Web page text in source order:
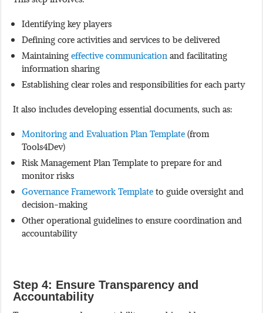
Identifying key players
Defining core activities and services to be delivered
Maintainingeffective communicationand facilitating
information sharing
Establishing clear roles and responsibilities for each party
It also includes developing essential documents, such as:
Monitoring and Evaluation Plan Template(from
Tools4Dev)
Risk Management Plan Template to prepare for and
monitor risks
Governance Framework Templateto guide oversight and
decision-making
Other operational guidelines to ensure coordination and
accountability
Step 4: Ensure Transparency and
Accountability